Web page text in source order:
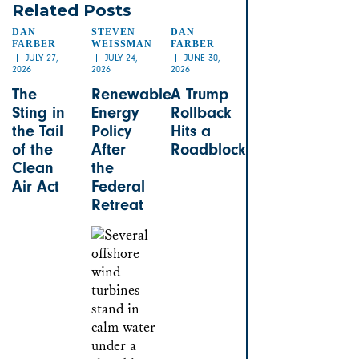
Related Posts
DAN
FARBER
JULY 27,
2026
The
Sting in
the Tail
of the
Clean
Air Act
STEVEN
WEISSMAN
JULY 24,
2026
Renewable
Energy
Policy
After
the
Federal
Retreat
DAN
FARBER
JUNE 30,
2026
A Trump
Rollback
Hits a
Roadblock